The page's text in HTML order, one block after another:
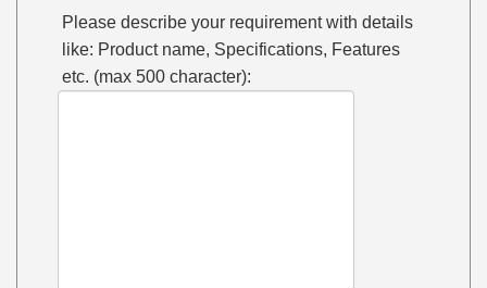
Please describe your requirement with details
like: Product name, Specifications, Features
etc. (max 500 character):